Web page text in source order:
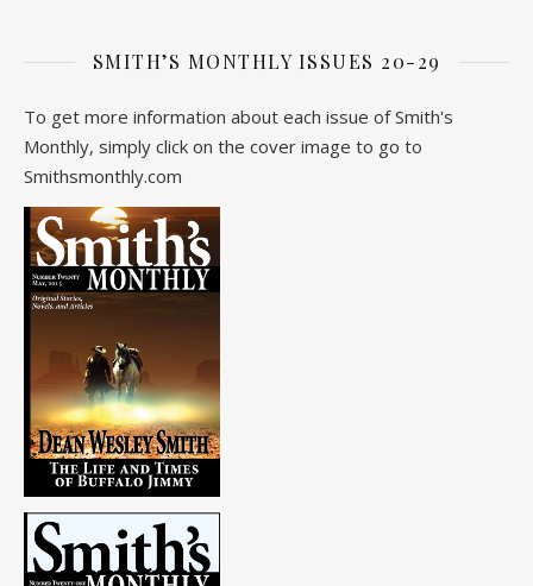
SMITH’S MONTHLY ISSUES 20-29
To get more information about each issue of Smith's
Monthly, simply click on the cover image to go to
Smithsmonthly.com